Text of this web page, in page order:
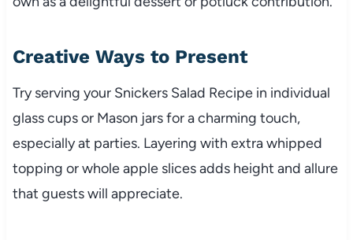
Creative Ways to Present
Try serving your Snickers Salad Recipe in individual
glass cups or Mason jars for a charming touch,
especially at parties. Layering with extra whipped
topping or whole apple slices adds height and allure
that guests will appreciate.